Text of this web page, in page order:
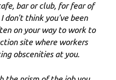
bar or club, for fear of
don't think you've been
on your way to work to
site where workers
obscenities at you.